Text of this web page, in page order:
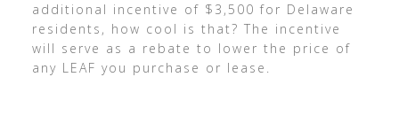
additional incentive of $3,500 for Delaware
residents, how cool is that? The incentive
will serve as a rebate to lower the price of
any LEAF you purchase or lease.